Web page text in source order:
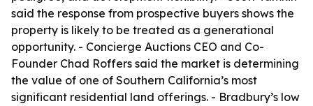
said the response from prospective buyers shows the
property is likely to be treated as a generational
opportunity. - Concierge Auctions CEO and Co-
Founder Chad Roffers said the market is determining
the value of one of Southern California’s most
significant residential land offerings. - Bradbury’s low